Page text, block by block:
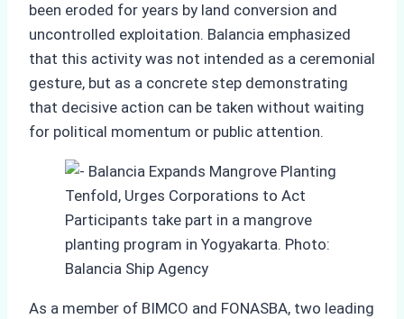
been eroded for years by land conversion and
uncontrolled exploitation. Balancia emphasized
that this activity was not intended as a ceremonial
gesture, but as a concrete step demonstrating
that decisive action can be taken without waiting
for political momentum or public attention.
Participants take part in a mangrove
planting program in Yogyakarta. Photo:
Balancia Ship Agency
As a member of BIMCO and FONASBA, two leading